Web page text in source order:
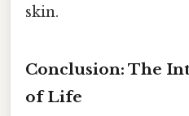
skin.
Conclusion: The
of Life